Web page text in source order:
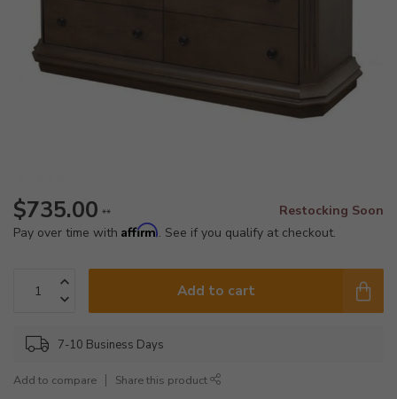
$735.00 **
Restocking Soon
Pay over time with Affirm. See if you qualify at checkout.
Add to cart
7-10 Business Days
Add to compare Share this product